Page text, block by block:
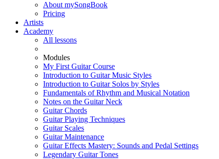
About mySongBook
Pricing
Artists
Academy
All lessons
Modules
My First Guitar Course
Introduction to Guitar Music Styles
Introduction to Guitar Solos by Styles
Fundamentals of Rhythm and Musical Notation
Notes on the Guitar Neck
Guitar Chords
Guitar Playing Techniques
Guitar Scales
Guitar Maintenance
Guitar Effects Mastery: Sounds and Pedal Settings
Legendary Guitar Tones